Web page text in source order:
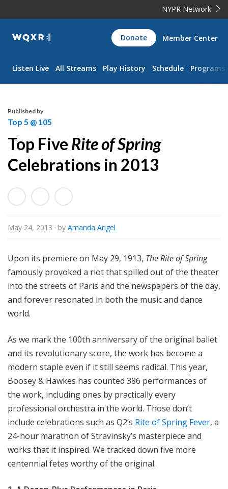
NYPR Network
WQXR
Navigation
Donate Member Center
Listen Live All Streams Play History Schedule Programs
Published by
Top 5 @ 105
Top Five Rite of Spring
Celebrations in 2013
May 24, 2013 · by Amanda Angel
Upon its premiere on May 29, 1913, The Rite of Spring
famously provoked a riot that spilled out of the theater
into the streets of Paris and the newspapers of the day,
and forever resonated in both the music and dance
world.
As we mark the 100th anniversary of the original ballet
and its revolutionary score, the work has become a
modern staple even if it still seems radical. This year,
Boosey & Hawkes has counted 386 performances of
the work, including ones by practically every
professional orchestra in the world. Those don’t
include celebrations such as Q2’s Rite of Spring Fever, a
24-hour marathon of Stravinsky’s masterpiece and
works that it inspired. We tracked down five more
centennial fetes worthy of the original.